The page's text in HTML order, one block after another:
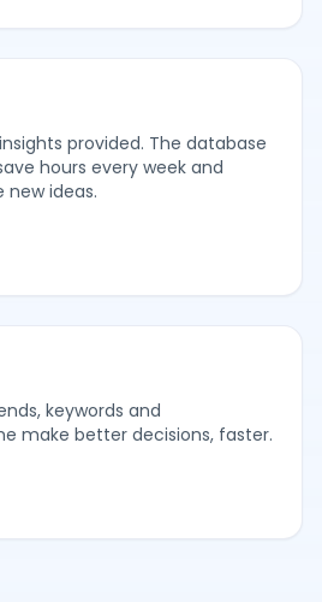
provided. The database
hours every week and
ideas.
keywords and
make better decisions, faster.